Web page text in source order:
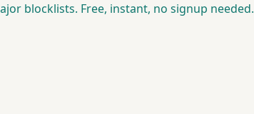
blocklists. Free, instant, no signup needed.